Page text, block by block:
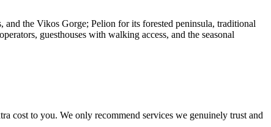
the Vikos Gorge; Pelion for its forested peninsula, traditional
guesthouses with walking access, and the seasonal
cost to you. We only recommend services we genuinely trust and